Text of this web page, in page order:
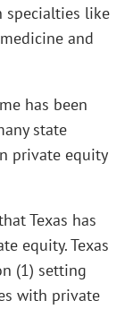
specialties like
and
has been
state
private equity
Texas has
equity. Texas
(1) setting
with private